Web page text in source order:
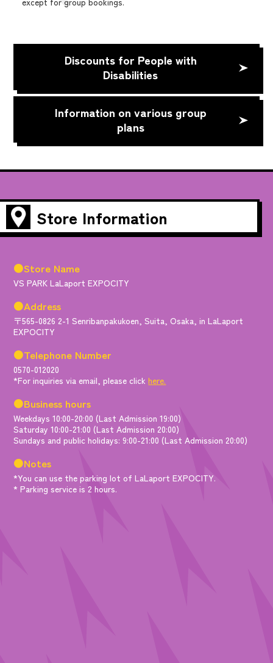
Discounts for People with
Disabilities
Information on various group
plans
Store Information
●Store Name
VS PARK LaLaport EXPOCITY
●Address
〒565-0826 2-1 Senribanpakukoen, Suita, Osaka, in LaLaport
EXPOCITY
●Telephone Number
0570-012020
*For inquiries via email, please clickhere.
●Business hours
Weekdays 10:00-20:00 (Last Admission 19:00)
Saturday 10:00-21:00 (Last Admission 20:00)
Sundays and public holidays: 9:00-21:00 (Last Admission 20:00)
●Notes
*You can use the parking lot of LaLaport EXPOCITY.
* Parking service is 2 hours.